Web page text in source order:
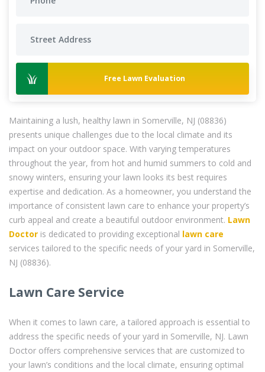
Free Lawn Evaluation
Maintaining a lush, healthy lawn in Somerville, NJ (08836)
presents unique challenges due to the local climate and its
impact on your outdoor space. With varying temperatures
throughout the year, from hot and humid summers to cold and
snowy winters, ensuring your lawn looks its best requires
expertise and dedication. As a homeowner, you understand the
importance of consistent lawn care to enhance your property’s
curb appeal and create a beautiful outdoor environment. Lawn
Doctor is dedicated to providing exceptional lawn care
services tailored to the specific needs of your yard in Somerville,
NJ (08836).
Lawn Care Service
When it comes to lawn care, a tailored approach is essential to
address the specific needs of your yard in Somerville, NJ. Lawn
Doctor offers comprehensive services that are customized to
your lawn’s conditions and the local climate, ensuring optimal